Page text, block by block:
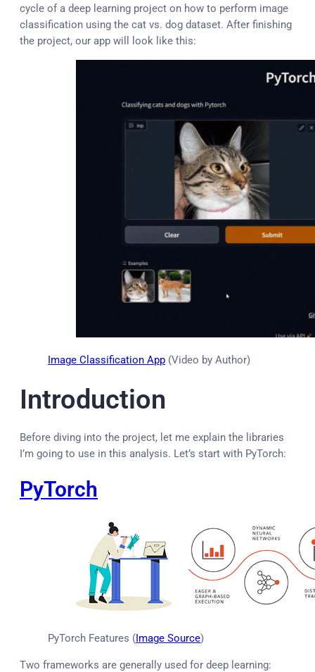
cycle of a deep learning project on how to perform image
classification using the cat vs. dog dataset. After finishing
the project, our app will look like this:
Image Classification App (Video by Author)
Introduction
Before diving into the project, let me explain the libraries
I’m going to use in this analysis. Let’s start with PyTorch:
PyTorch
PyTorch Features ( Image Source)
Two frameworks are generally used for deep learning: